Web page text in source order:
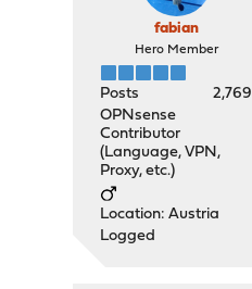
fabian
Hero Member
Posts
2,769
OPNsense
Contributor
(Language, VPN,
Proxy, etc.)
Location: Austria
Logged